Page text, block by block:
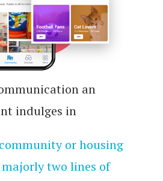
an
indulges in
or housing
two lines of